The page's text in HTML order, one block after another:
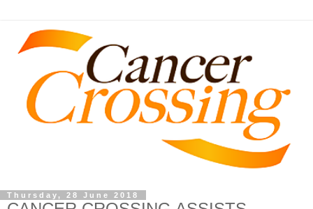
Thursday, 28 June 2018